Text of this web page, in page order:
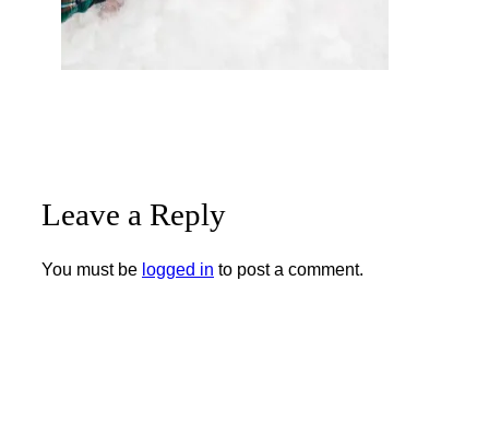
Leave a Reply
You must be logged in to post a comment.